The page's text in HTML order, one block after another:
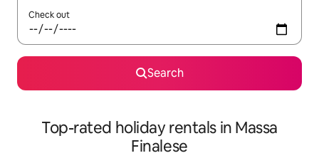
Check out
Search
Top-rated holiday rentals in Massa
Finalese